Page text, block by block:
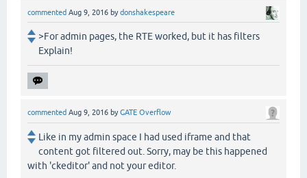
commented Aug 9, 2016 bydonshakespeare
>For admin pages, the RTE worked, but it has filters
Explain!
commented Aug 9, 2016 byGATE Overflow
Like in my admin space I had used iframe and that
content got filtered out. Sorry, may be this happened
with 'ckeditor' and not your editor.